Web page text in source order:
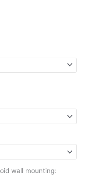
wall mounting: